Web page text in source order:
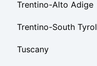
Trentino-Alto Adige
Trentino-South Tyrol
Tuscany